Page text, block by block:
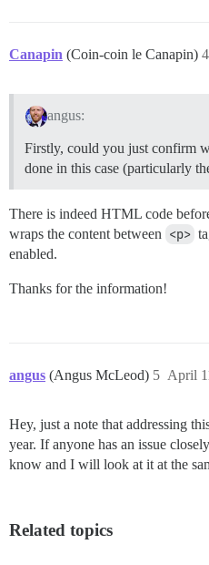
Canapin (Coin-coin le Canapin) 4
angus:
Firstly, could you just confirm
done in this case (particularly
There is indeed HTML code
wraps the content between <p>
enabled.
Thanks for the information!
angus (Angus McLeod) April
5
Hey, just a note that addressing
year. If anyone has an issue
know and I will look at it at the
Related topics